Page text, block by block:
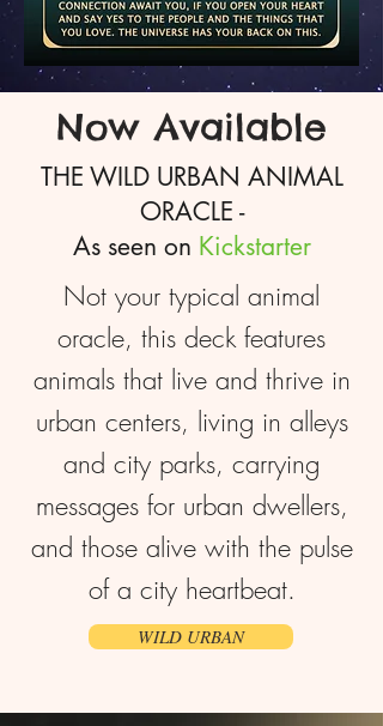
Now Available
THE WILD URBAN ANIMAL
ORACLE -
As seen on Kickstarter
Not your typical animal
oracle, this deck features
animals that live and thrive in
urban centers, living in alleys
and city parks, carrying
messages for urban dwellers,
and those alive with the pulse
of a city heartbeat.
WILD URBAN